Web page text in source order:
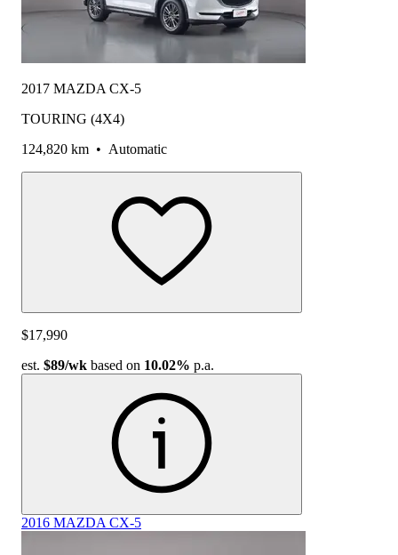
2017 MAZDA CX-5
TOURING (4X4)
124,820 km • Automatic
$17,990
est. $89/wk based on 10.02% p.a.
2016 MAZDA CX-5